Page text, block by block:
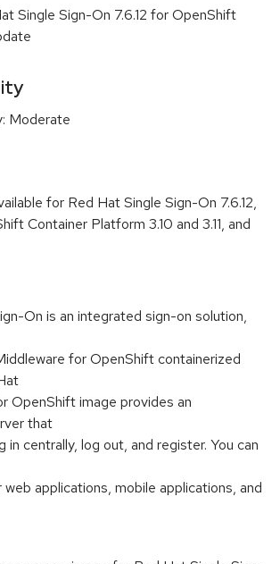
Single Sign-On 7.6.12 for OpenShift
Moderate
for Red Hat Single Sign-On 7.6.12,
Container Platform 3.10 and 3.11, and
On is an integrated sign-on solution,
for OpenShift containerized
OpenShift image provides an
that
in centrally, log out, and register. You can
applications, mobile applications, and